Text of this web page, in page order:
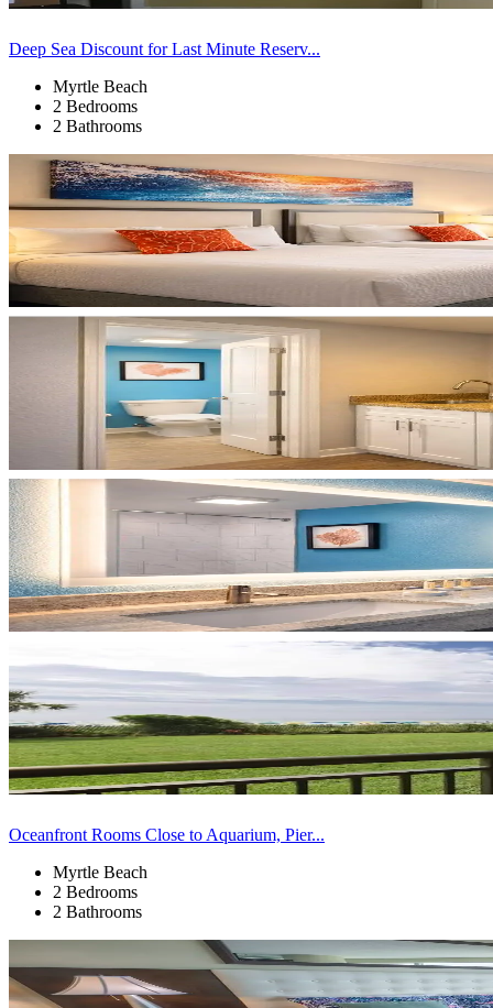
Deep Sea Discount for Last Minute Reserv...
Myrtle Beach
2 Bedrooms
2 Bathrooms
Oceanfront Rooms Close to Aquarium, Pier...
Myrtle Beach
2 Bedrooms
2 Bathrooms